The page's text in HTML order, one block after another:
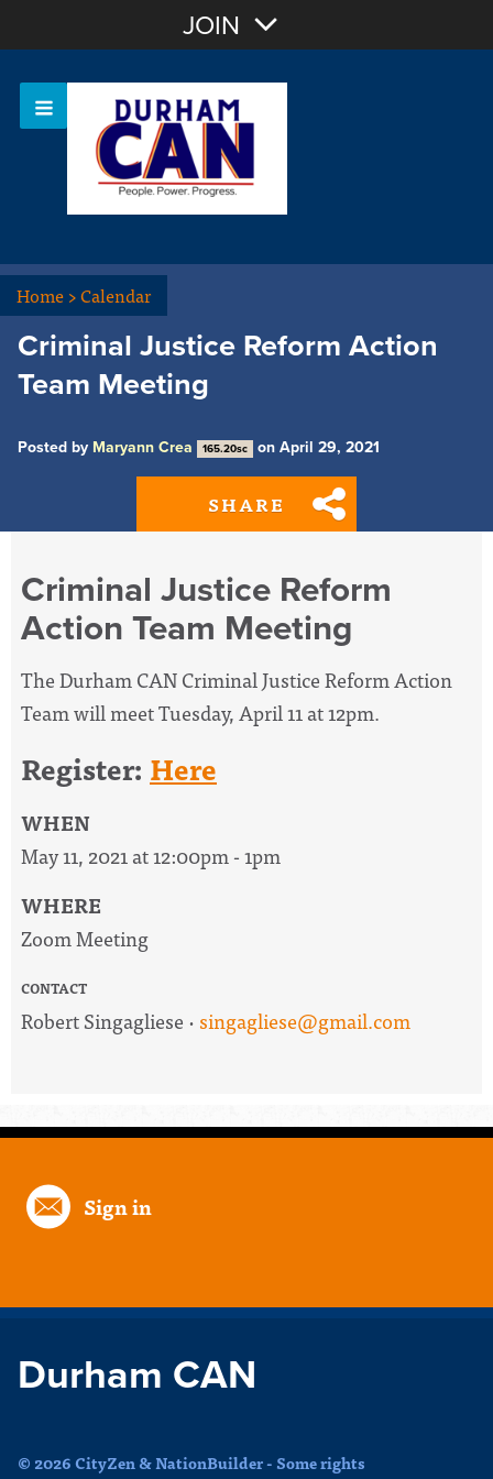
OR Sign In
JOIN
Home>Calendar
Criminal Justice Reform Action
Team Meeting
Posted by Maryann Crea 165.20sc on April 29, 2021
SHARE
Criminal Justice Reform
Action Team Meeting
The Durham CAN Criminal Justice Reform Action
Team will meet Tuesday, April 11 at 12pm.
Register: Here
WHEN
May 11, 2021 at 12:00pm - 1pm
WHERE
Zoom Meeting
CONTACT
Robert Singagliese · singagliese@gmail.com
Sign in
Durham CAN
© 2026 CityZen & NationBuilder - Some rights